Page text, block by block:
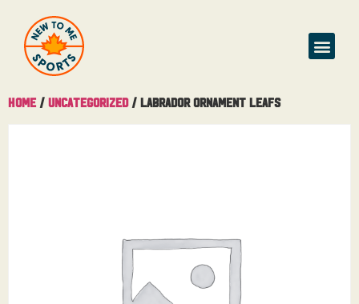
Home / Uncategorized/ Labrador Ornament Leafs